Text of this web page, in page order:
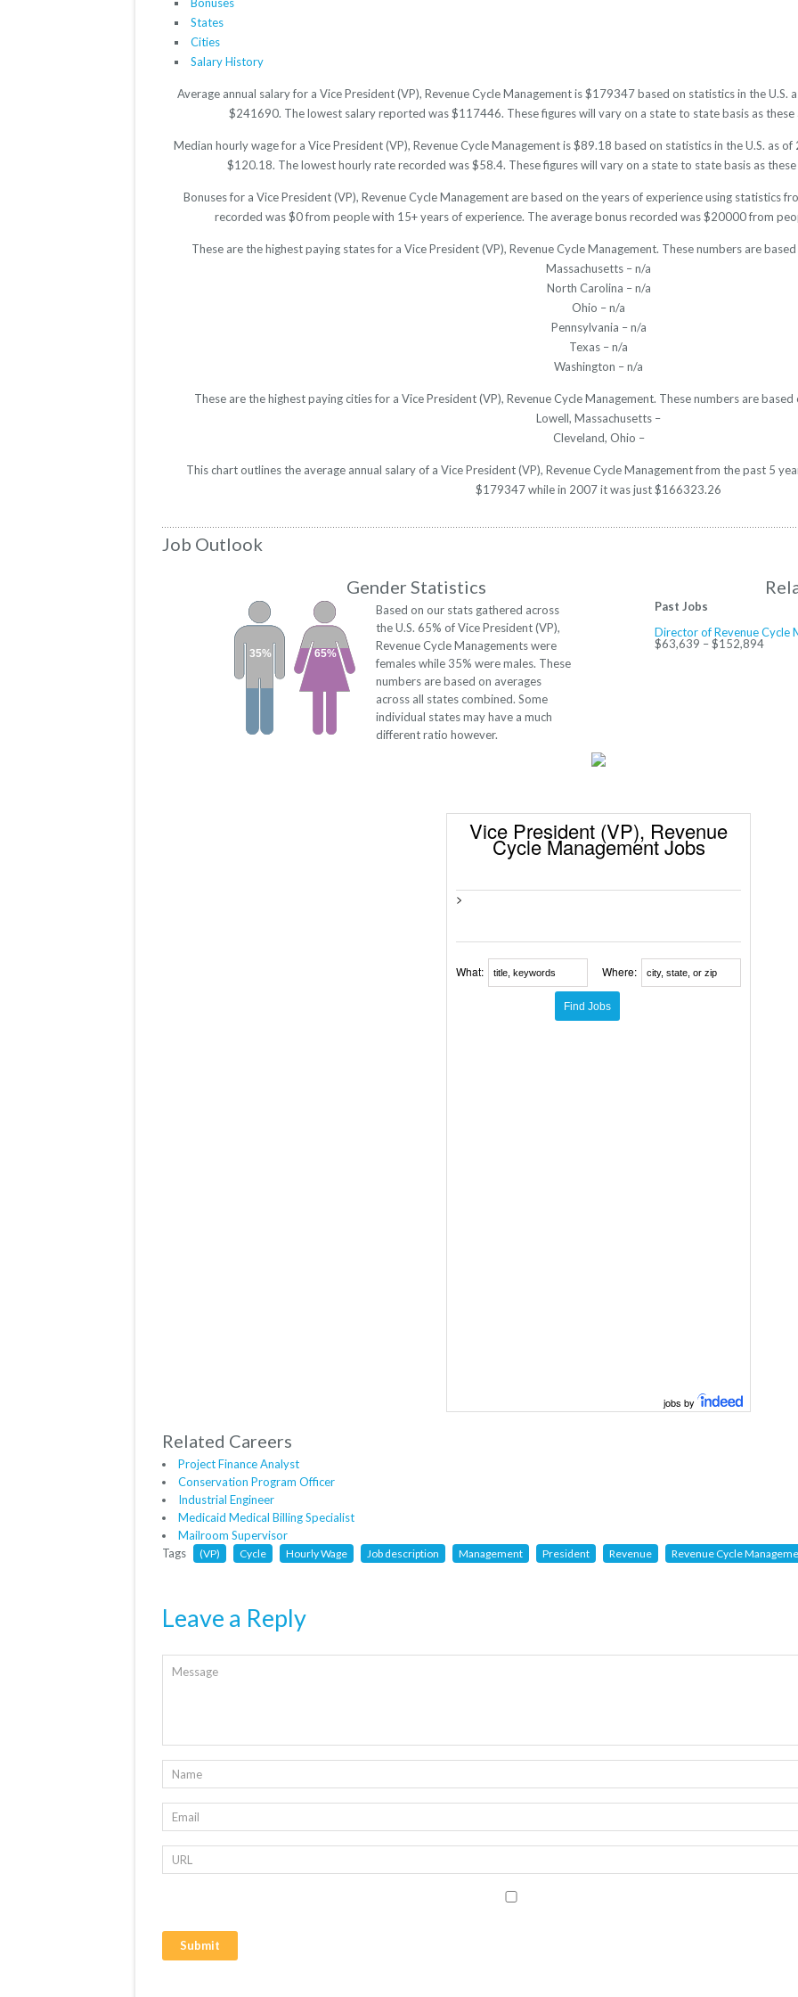
Bonuses
States
Cities
Salary History
Average annual salary for a Vice President (VP), Revenue Cycle Management is $179347 based on statistics in the
$241690. The lowest salary reported was $117446. These figures will vary on a state to state basis as these
Median hourly wage for a Vice President (VP), Revenue Cycle Management is $89.18 based on statistics in the U.S. as
$120.18. The lowest hourly rate recorded was $58.4. These figures will vary on a state to state basis as
Bonuses for a Vice President (VP), Revenue Cycle Management are based on the years of experience using statistics
recorded was $0 from people with 15+ years of experience. The average bonus recorded was $20000 from
These are the highest paying states for a Vice President (VP), Revenue Cycle Management. These numbers are
Massachusetts – n/a
North Carolina – n/a
Ohio – n/a
Pennsylvania – n/a
Texas – n/a
Washington – n/a
These are the highest paying cities for a Vice President (VP), Revenue Cycle Management. These numbers are
Lowell, Massachusetts –
Cleveland, Ohio –
This chart outlines the average annual salary of a Vice President (VP), Revenue Cycle Management from the past 5
$179347 while in 2007 it was just $166323.26
Job Outlook
Gender Statistics
65%
35%
Based on our stats gathered across
the U.S. 65% of Vice President (VP),
Revenue Cycle Managements were
females while 35% were males. These
numbers are based on averages
across all states combined. Some
individual states may have a much
different ratio however.
Past Jobs
Director of Revenue Cycle
$63,639 – $152,894
Vice President (VP), Revenue
Cycle Management Jobs
>
What: Where:
jobs by
Related Careers
Project Finance Analyst
Conservation Program Officer
Industrial Engineer
Medicaid Medical Billing Specialist
Mailroom Supervisor
Tags
(VP) Cycle Hourly Wage Job description Management President Revenue Revenue Cycle
Leave a Reply